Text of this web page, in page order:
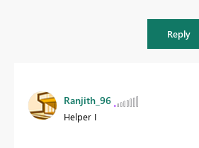
Reply
Ranjith_96
Helper I